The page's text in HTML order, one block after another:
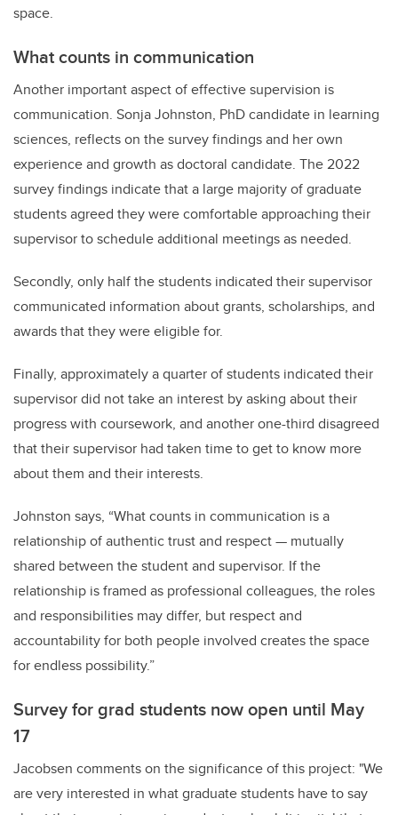
space.
What counts in communication
Another important aspect of effective supervision is
communication. Sonja Johnston, PhD candidate in learning
sciences, reflects on the survey findings and her own
experience and growth as doctoral candidate. The 2022
survey findings indicate that a large majority of graduate
students agreed they were comfortable approaching their
supervisor to schedule additional meetings as needed.
Secondly, only half the students indicated their supervisor
communicated information about grants, scholarships, and
awards that they were eligible for.
Finally, approximately a quarter of students indicated their
supervisor did not take an interest by asking about their
progress with coursework, and another one-third disagreed
that their supervisor had taken time to get to know more
about them and their interests.
Johnston says, “What counts in communication is a
relationship of authentic trust and respect — mutually
shared between the student and supervisor. If the
relationship is framed as professional colleagues, the roles
and responsibilities may differ, but respect and
accountability for both people involved creates the space
for endless possibility.”
Survey for grad students now open until May
17
Jacobsen comments on the significance of this project: "We
are very interested in what graduate students have to say